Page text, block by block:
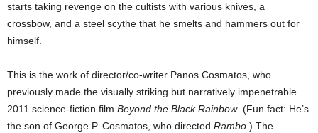
starts taking revenge on the cultists with various knives, a
crossbow, and a steel scythe that he smelts and hammers out for
himself.
This is the work of director/co-writer Panos Cosmatos, who
previously made the visually striking but narratively impenetrable
2011 science-fiction film Beyond the Black Rainbow. (Fun fact: He’s
the son of George P. Cosmatos, who directed Rambo.) The